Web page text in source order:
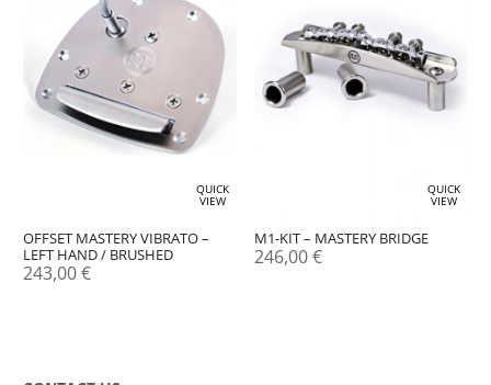
QUICK
VIEW
OFFSET MASTERY VIBRATO –
LEFT HAND / BRUSHED
243,00€
QUICK
VIEW
M1-KIT – MASTERY BRIDGE
246,00€